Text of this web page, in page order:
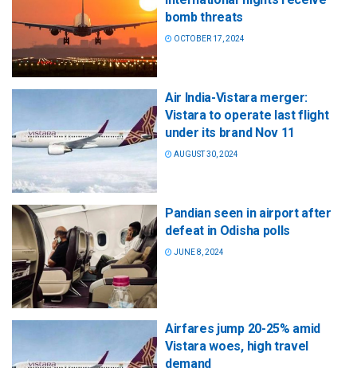
bomb threats
OCTOBER 17, 2024
Air India-Vistara merger:
Vistara to operate last flight
under its brand Nov 11
AUGUST 30, 2024
Pandian seen in airport after
defeat in Odisha polls
JUNE 8, 2024
Airfares jump 20-25% amid
Vistara woes, high travel
demand